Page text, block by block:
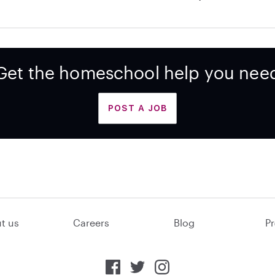
the homeschool help you
POST A JOB
us Careers Blog